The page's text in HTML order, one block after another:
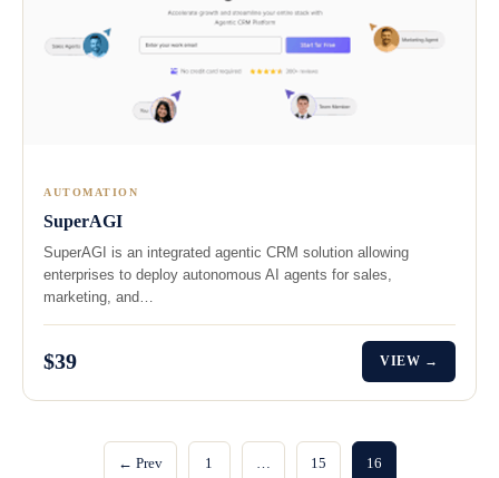
AUTOMATION
SuperAGI
SuperAGI is an integrated agentic CRM solution allowing
enterprises to deploy autonomous AI agents for sales,
marketing, and…
$39 VIEW →
← Prev 1 15 16